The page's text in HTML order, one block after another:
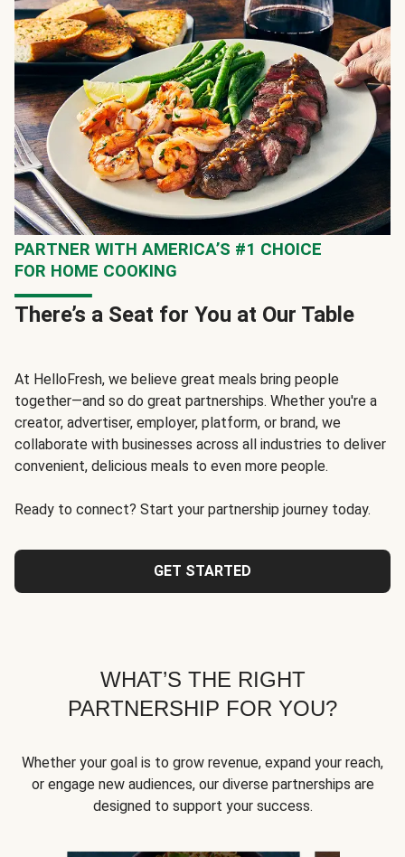
PARTNER WITH AMERICA’S #1 CHOICE
FOR HOME COOKING
There’s a Seat for You at Our Table
At HelloFresh, we believe great meals bring people
together—and so do great partnerships. Whether you're a
creator, advertiser, employer, platform, or brand, we
collaborate with businesses across all industries to deliver
convenient, delicious meals to even more people.
Ready to connect? Start your partnership journey today.
GET STARTED
WHAT’S THE RIGHT
PARTNERSHIP FOR YOU?
Whether your goal is to grow revenue, expand your reach,
or engage new audiences, our diverse partnerships are
designed to support your success.